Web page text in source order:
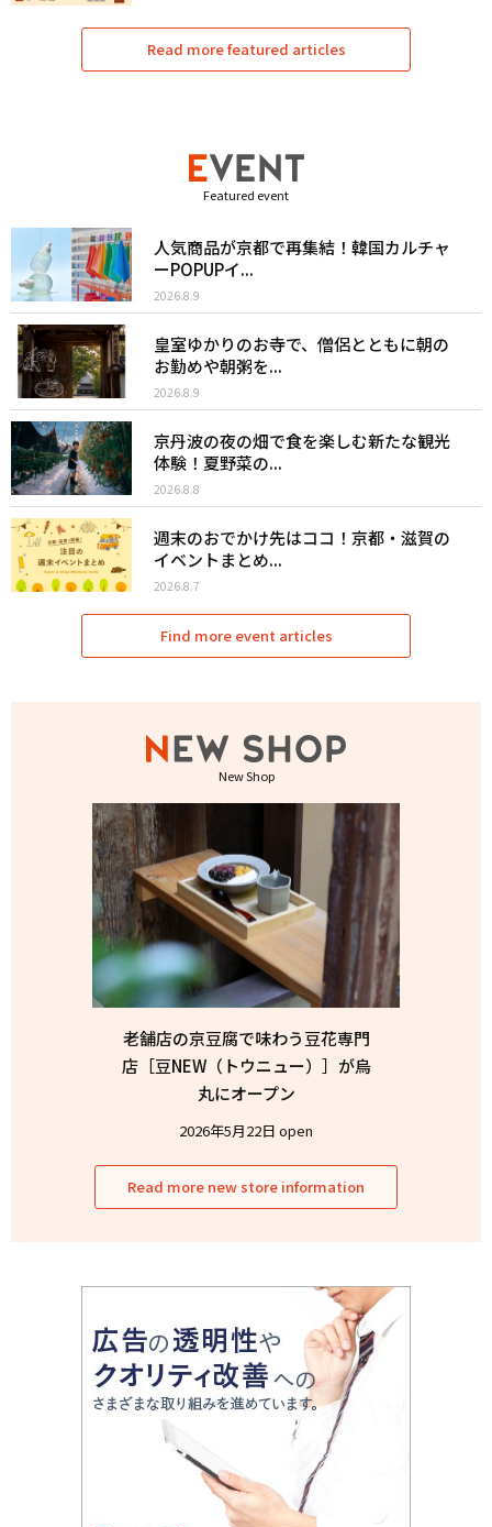
Read more featured articles
Featured event
人気商品が京都で再集結！韓国カルチャ
ーPOPUPイ...
2026.8.9
皇室ゆかりのお寺で、僧侶とともに朝の
お勤めや朝粥を...
2026.8.9
京丹波の夜の畑で食を楽しむ新たな観光
体験！夏野菜の...
2026.8.8
週末のおでかけ先はココ！京都・滋賀の
イベントまとめ...
2026.8.7
Find more event articles
New Shop
老舗店の京豆腐で味わう豆花専門
店［豆NEW（トウニュー）］が烏
丸にオープン
2026年5月22日 open
Read more new store information